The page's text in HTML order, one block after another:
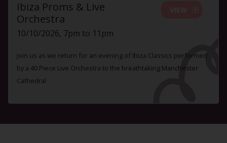
Ibiza Proms & Live
Orchestra
10/10/2026, 7pm to 11pm
Join us as we return for an evening of Ibiza Classics performed
by a 40 Piece Live Orchestra to the breathtaking Manchester
Cathedral